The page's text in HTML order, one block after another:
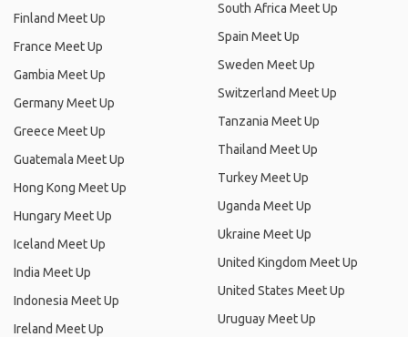
Finland Meet Up
France Meet Up
Gambia Meet Up
Germany Meet Up
Greece Meet Up
Guatemala Meet Up
Hong Kong Meet Up
Hungary Meet Up
Iceland Meet Up
India Meet Up
Indonesia Meet Up
Ireland Meet Up
South Africa Meet Up
Spain Meet Up
Sweden Meet Up
Switzerland Meet Up
Tanzania Meet Up
Thailand Meet Up
Turkey Meet Up
Uganda Meet Up
Ukraine Meet Up
United Kingdom Meet Up
United States Meet Up
Uruguay Meet Up